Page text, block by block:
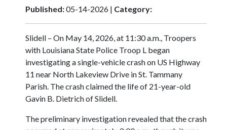
Published:05-14-2026 | Category:
Slidell – On May 14, 2026, at 11:30 a.m., Troopers
with Louisiana State Police Troop L began
investigating a single-vehicle crash on US Highway
11 near North Lakeview Drive in St. Tammany
Parish. The crash claimed the life of 21-year-old
Gavin B. Dietrich of Slidell.
The preliminary investigation revealed that the crash